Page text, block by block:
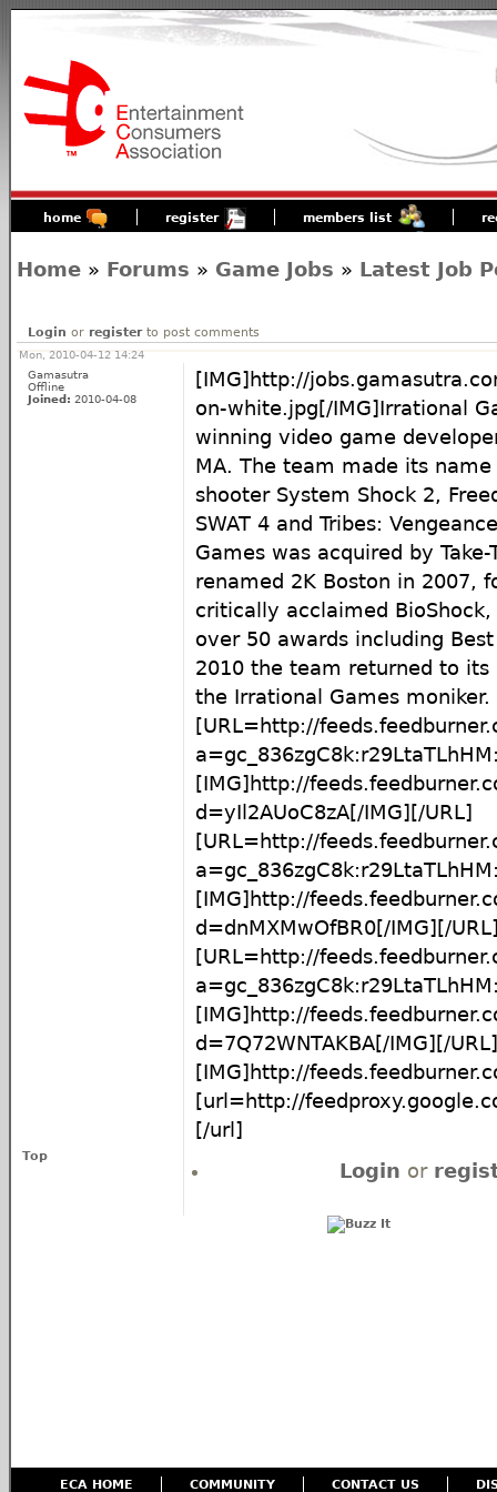
home register members list
Home » Forums » Game Jobs » Latest Job
Login or registerto post comments
Mon, 2010-04-12 14:24
Gamasutra
Offline
Joined: 2010-04-08
[IMG]http://
on-white.jpg[/IMG]Irrational
winning video game
MA. The team made its
shooter System Shock 2,
SWAT 4 and Tribes:
Games was acquired by
renamed 2K Boston in 2007,
critically acclaimed
over 50 awards including
2010 the team returned to
the Irrational Games moniker.
[URL=http://
[IMG]http://
d=yIl2AUoC8zA[/IMG][/URL]
[URL=http://
[IMG]http://
d=dnMXMwOfBR0[/IMG][/
[URL=http://
[IMG]http://
d=7Q72WNTAKBA[/IMG][/URL]
[IMG]http://
[url=http://
[/url]
Top
Login or
ECA HOME COMMUNITY CONTACT US